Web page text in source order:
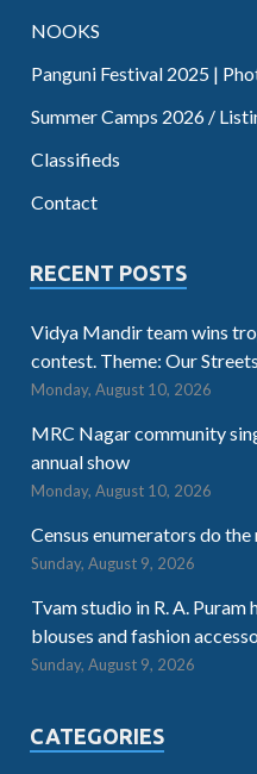
NOOKS
Panguni Festival 2025 |
Summer Camps 2026 /
Classifieds
Contact
RECENT POSTS
Vidya Mandir team wins
contest. Theme: Our Streets
Monday, August 10, 2026
MRC Nagar community
annual show
Monday, August 10, 2026
Census enumerators do
Sunday, August 9, 2026
Tvam studio in R. A. Puram
blouses and fashion
Sunday, August 9, 2026
CATEGORIES